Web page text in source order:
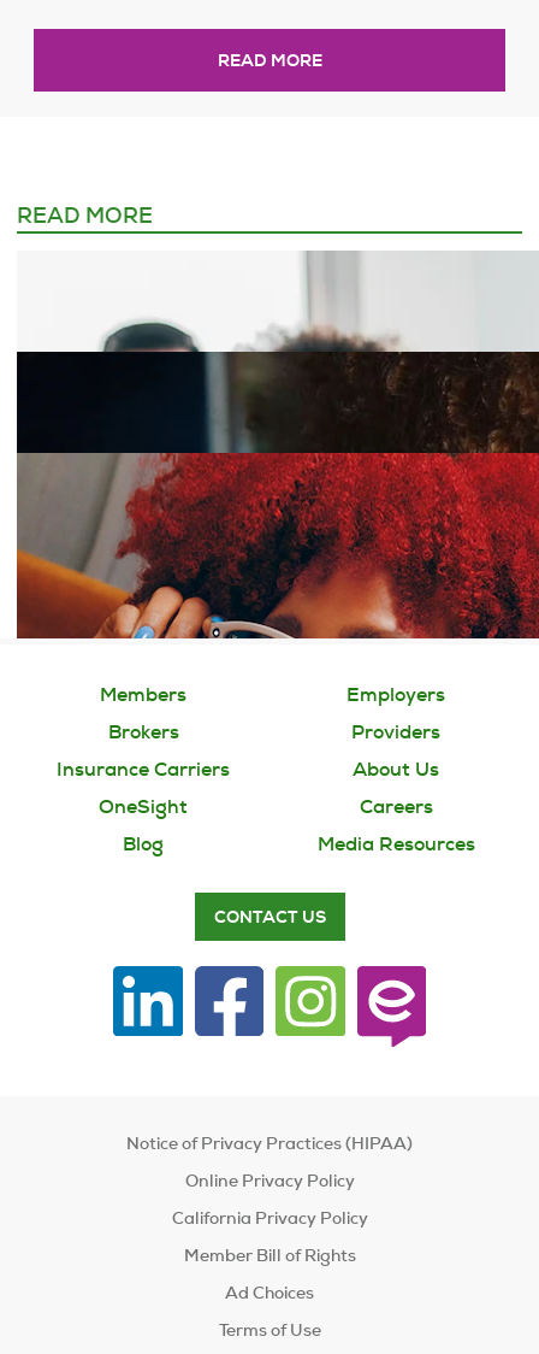
READ MORE
READ MORE
Members
Employers
Brokers
Providers
Insurance Carriers
About Us
OneSight
Careers
Blog
Media Resources
CONTACT US
Notice of Privacy Practices (HIPAA)
Online Privacy Policy
California Privacy Policy
Member Bill of Rights
Ad Choices
Terms of Use